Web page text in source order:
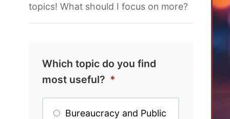
topics! What should I focus on more?
Which topic do you find
most useful? *
Bureaucracy and Public